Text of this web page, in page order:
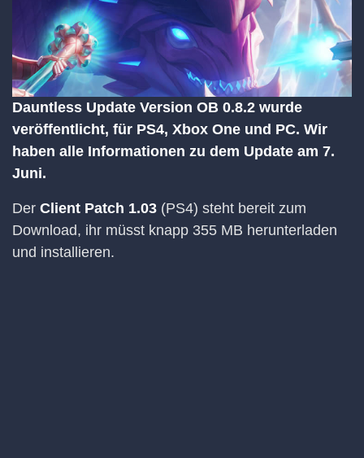
Dauntless Update Version OB 0.8.2 wurde
veröffentlicht, für PS4, Xbox One und PC. Wir
haben alle Informationen zu dem Update am 7.
Juni.
Der Client Patch 1.03 (PS4) steht bereit zum
Download, ihr müsst knapp 355 MB herunterladen
und installieren.